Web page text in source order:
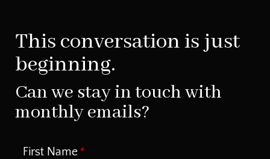
This conversation is just
beginning.
Can we stay in touch with
monthly emails?
First Name